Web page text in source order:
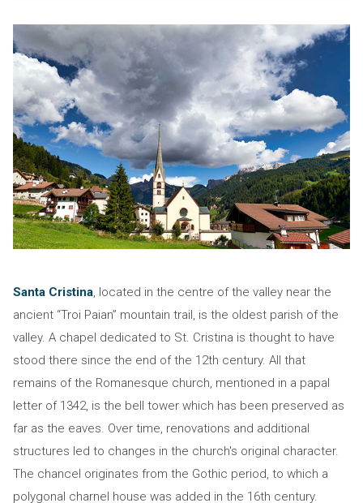
Santa Cristina, located in the centre of the valley near the
ancient “Troi Paian” mountain trail, is the oldest parish of the
valley. A chapel dedicated to St. Cristina is thought to have
stood there since the end of the 12th century. All that
remains of the Romanesque church, mentioned in a papal
letter of 1342, is the bell tower which has been preserved as
far as the eaves. Over time, renovations and additional
structures led to changes in the church's original character.
The chancel originates from the Gothic period, to which a
polygonal charnel house was added in the 16th century.